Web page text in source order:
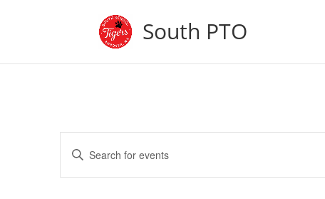
South PTO
Events
Search
and
Enter
Keyword.
Search